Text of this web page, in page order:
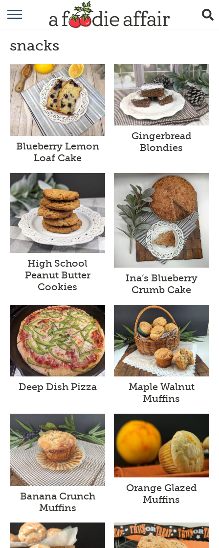
RECIPES
GARDENING
GIFTING
snacks
Blueberry Lemon
Loaf Cake
Gingerbread
Blondies
High School
Peanut Butter
Cookies
Ina’s Blueberry
Crumb Cake
Deep Dish Pizza
Maple Walnut
Muffins
Banana Crunch
Muffins
Orange Glazed
Muffins